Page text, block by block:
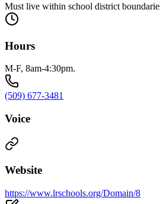
Must live within school district
Hours
M-F, 8am-4:30pm.
(509) 677-3481
Voice
Website
https://www.lrschools.org/Domain/8